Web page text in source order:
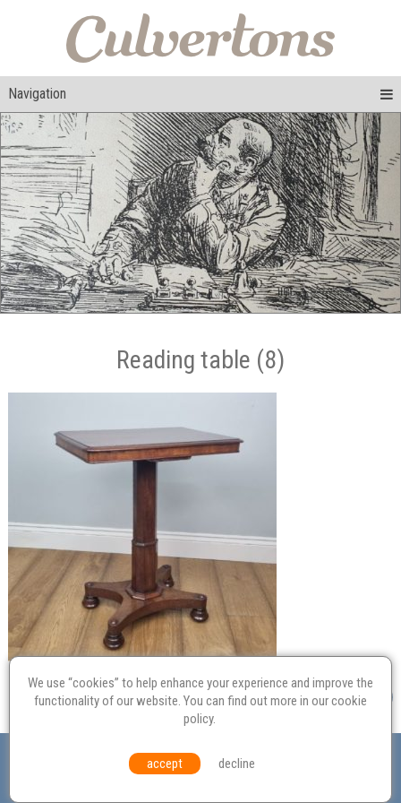
Navigation
Reading table (8)
Probate
Equal Opportunities Environmental Policy
© Culvertons – Established 2009 | Tel: Contact Us
We use “cookies” to help enhance your experience and improve the
functionality of our website. You can find out more in ourcookie
policy.
accept decline